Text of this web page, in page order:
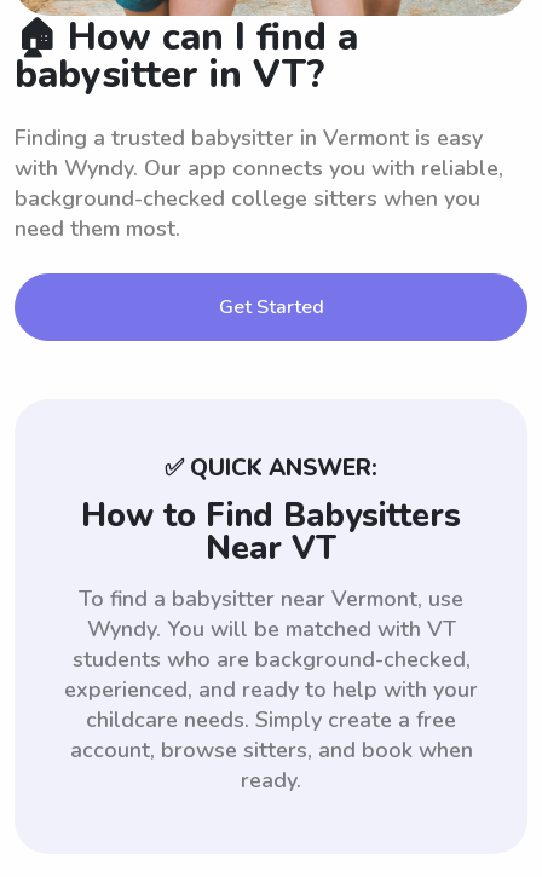
🏠 How can I find a
babysitter in VT?
Finding a trusted babysitter in Vermont is easy
with Wyndy. Our app connects you with reliable,
background-checked college sitters when you
need them most.
Get Started
✅ QUICK ANSWER:
How to Find Babysitters
Near VT
To find a babysitter near Vermont, use
Wyndy. You will be matched with VT
students who are background-checked,
experienced, and ready to help with your
childcare needs. Simply create a free
account, browse sitters, and book when
ready.